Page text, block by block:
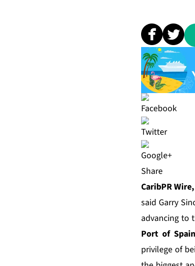
Share
CaribPR
said Garry
advancing to
Port of Spain
privilege of